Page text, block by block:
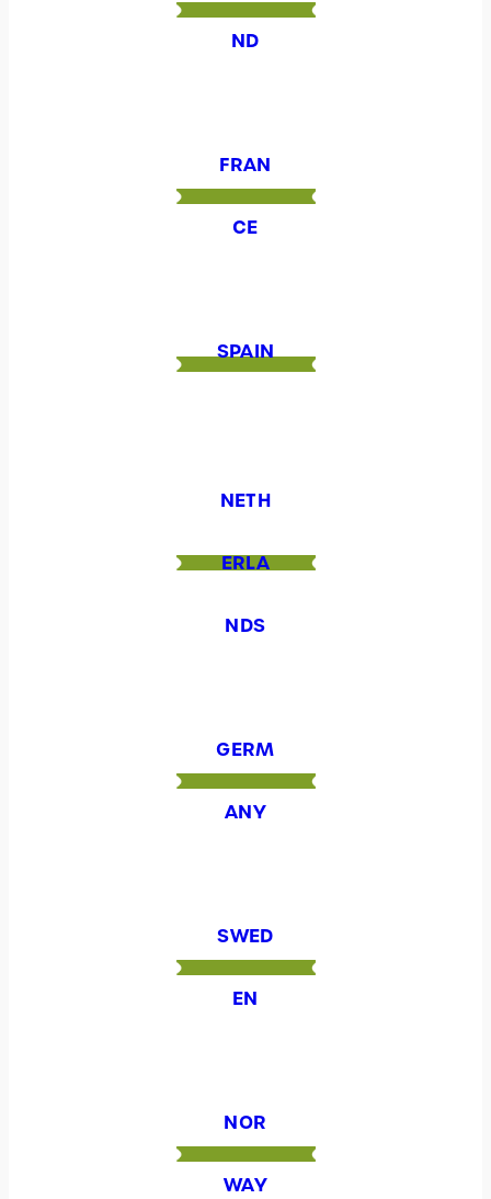
ND
FRAN
CE
SPAIN
NETH
ERLA
NDS
GERM
ANY
SWED
EN
NOR
WAY